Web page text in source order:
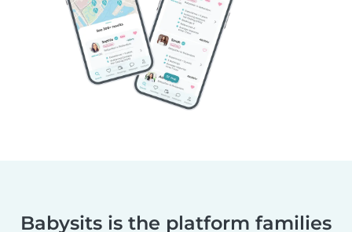
Babysits is the platform families